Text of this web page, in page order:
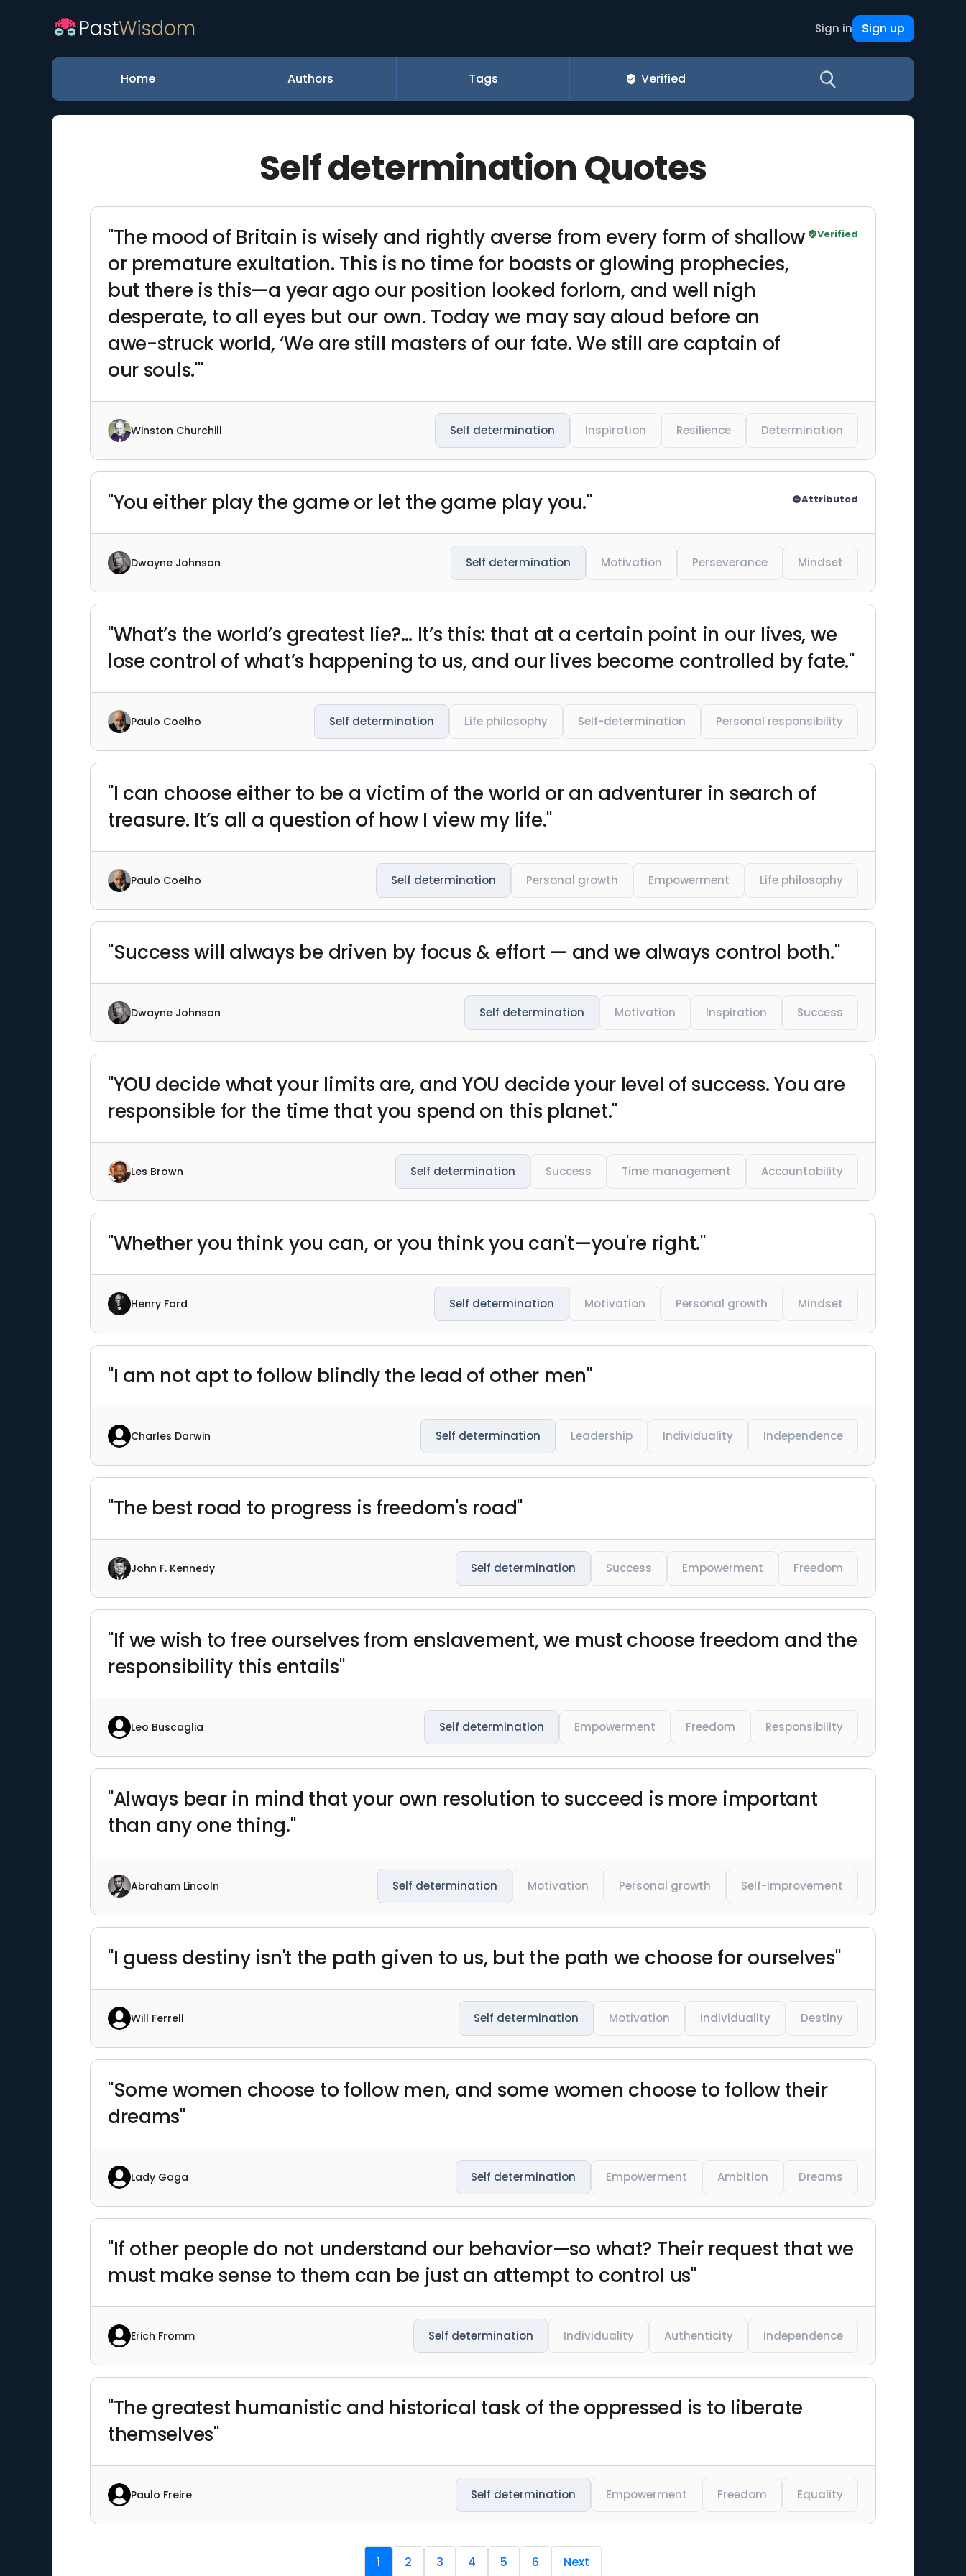
Sign in Sign up
Home Authors Tags Verified
Self determination Quotes
"The mood of Britain is wisely and rightly averse from every form of shallow
or premature exultation. This is no time for boasts or glowing prophecies,
but there is this—a year ago our position looked forlorn, and well nigh
desperate, to all eyes but our own. Today we may say aloud before an
awe-struck world, ‘We are still masters of our fate. We still are captain of
our souls.'"
Verified
Winston Churchill Self determination Inspiration Resilience Determination
"You either play the game or let the game play you." Attributed
Dwayne Johnson Self determination Motivation Perseverance Mindset
"What’s the world’s greatest lie?… It’s this: that at a certain point in our lives, we
lose control of what’s happening to us, and our lives become controlled by fate."
Paulo Coelho Self determination Life philosophy Self-determination Personal responsibility
"I can choose either to be a victim of the world or an adventurer in search of
treasure. It’s all a question of how I view my life."
Paulo Coelho Self determination Personal growth Empowerment Life philosophy
"Success will always be driven by focus & effort — and we always control both."
Dwayne Johnson Self determination Motivation Inspiration Success
"YOU decide what your limits are, and YOU decide your level of success. You are
responsible for the time that you spend on this planet."
Les Brown Self determination Success Time management Accountability
"Whether you think you can, or you think you can't—you're right."
Henry Ford Self determination Motivation Personal growth Mindset
"I am not apt to follow blindly the lead of other men"
Charles Darwin Self determination Leadership Individuality Independence
"The best road to progress is freedom's road"
John F. Kennedy Self determination Success Empowerment Freedom
"If we wish to free ourselves from enslavement, we must choose freedom and the
responsibility this entails"
Leo Buscaglia Self determination Empowerment Freedom Responsibility
"Always bear in mind that your own resolution to succeed is more important
than any one thing."
Abraham Lincoln Self determination Motivation Personal growth Self-improvement
"I guess destiny isn't the path given to us, but the path we choose for ourselves"
Will Ferrell Self determination Motivation Individuality Destiny
"Some women choose to follow men, and some women choose to follow their
dreams"
Lady Gaga Self determination Empowerment Ambition Dreams
"If other people do not understand our behavior—so what? Their request that we
must make sense to them can be just an attempt to control us"
Erich Fromm Self determination Individuality Authenticity Independence
"The greatest humanistic and historical task of the oppressed is to liberate
themselves"
Paulo Freire Self determination Empowerment Freedom Equality
1 2 3 4 5 6 Next